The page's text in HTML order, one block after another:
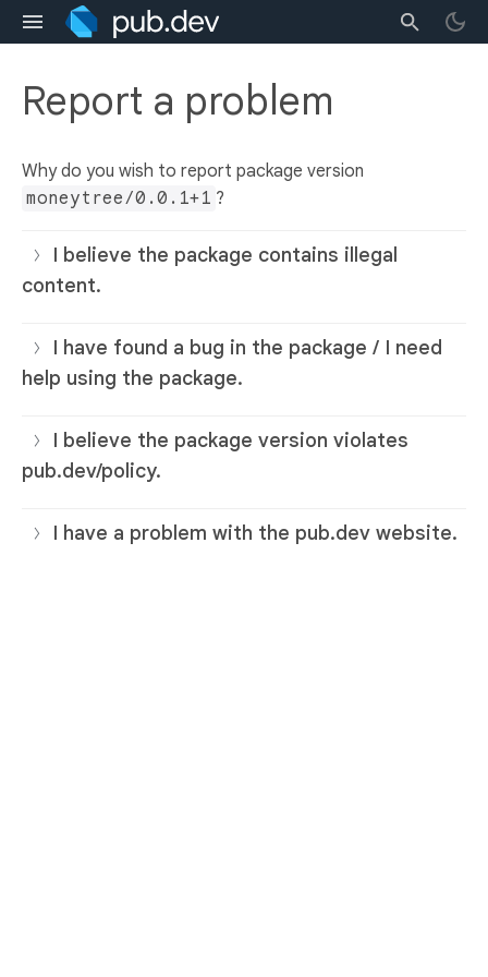
Report a problem
Why do you wish to report package version
moneytree/0.0.1+1 ?
I believe the package contains illegal
content.
I have found a bug in the package / I need
help using the package.
I believe the package version violates
pub.dev/policy.
I have a problem with the pub.dev website.